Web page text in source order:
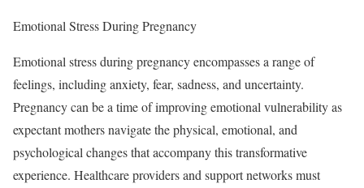
Emotional Stress During Pregnancy
Emotional stress during pregnancy encompasses a range of
feelings, including anxiety, fear, sadness, and uncertainty.
Pregnancy can be a time of improving emotional vulnerability as
expectant mothers navigate the physical, emotional, and
psychological changes that accompany this transformative
experience. Healthcare providers and support networks must